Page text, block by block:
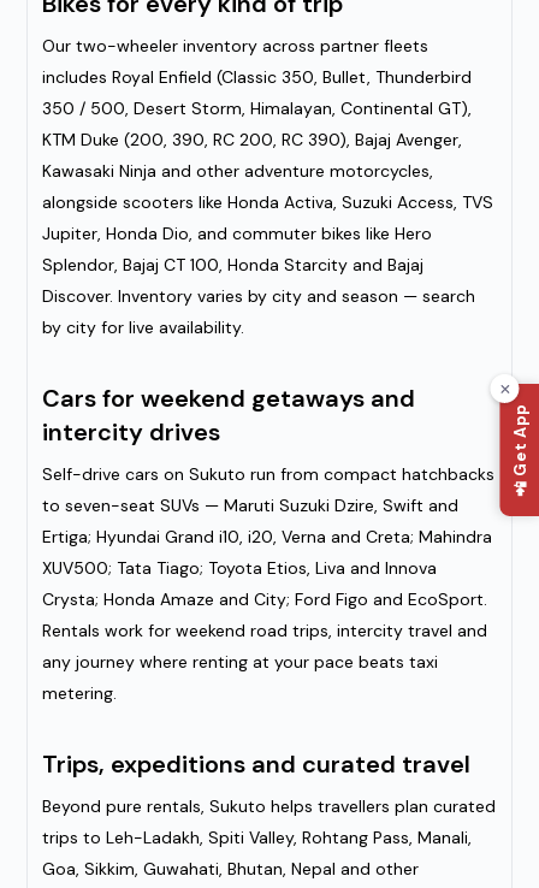
📲 Get App
Our two-wheeler inventory across partner fleets
includes Royal Enfield (Classic 350, Bullet, Thunderbird
350 / 500, Desert Storm, Himalayan, Continental GT),
KTM Duke (200, 390, RC 200, RC 390), Bajaj Avenger,
Kawasaki Ninja and other adventure motorcycles,
alongside scooters like Honda Activa, Suzuki Access, TVS
Jupiter, Honda Dio, and commuter bikes like Hero
Splendor, Bajaj CT 100, Honda Starcity and Bajaj
Discover. Inventory varies by city and season — search
by city for live availability.
Cars for weekend getaways and
intercity drives
Self-drive cars on Sukuto run from compact hatchbacks
to seven-seat SUVs — Maruti Suzuki Dzire, Swift and
Ertiga; Hyundai Grand i10, i20, Verna and Creta; Mahindra
XUV500; Tata Tiago; Toyota Etios, Liva and Innova
Crysta; Honda Amaze and City; Ford Figo and EcoSport.
Rentals work for weekend road trips, intercity travel and
any journey where renting at your pace beats taxi
metering.
Trips, expeditions and curated travel
Beyond pure rentals, Sukuto helps travellers plan curated
trips to Leh-Ladakh, Spiti Valley, Rohtang Pass, Manali,
Goa, Sikkim, Guwahati, Bhutan, Nepal and other